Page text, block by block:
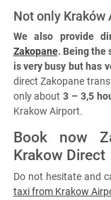
Not only Kraków
We also provide
Zakopane. Being the
is very busy but has
direct Zakopane
only about3 – 3,5
Krakow Airport.
Book now
Krakow Direct
Do not hesitate and
taxi from Krakow